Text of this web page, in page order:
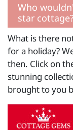
Who
star
What is there
for a holiday?
then. Click on
stunning
brought to you